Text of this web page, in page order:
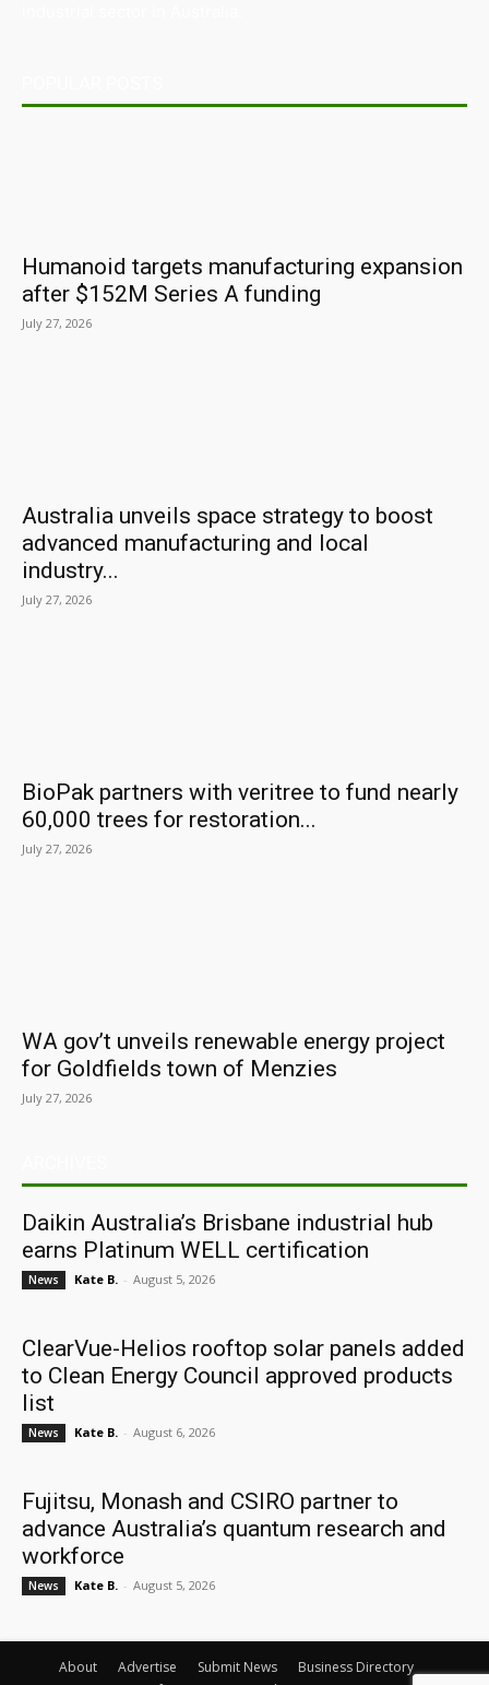
Humanoid targets manufacturing expansion
after $152M Series A funding
July 27, 2026
Australia unveils space strategy to boost
advanced manufacturing and local
industry...
July 27, 2026
BioPak partners with veritree to fund nearly
60,000 trees for restoration...
July 27, 2026
WA gov’t unveils renewable energy project
for Goldfields town of Menzies
July 27, 2026
Daikin Australia’s Brisbane industrial hub
earns Platinum WELL certification
News Kate B. - August 5, 2026
ClearVue-Helios rooftop solar panels added
to Clean Energy Council approved products
list
News Kate B. - August 6, 2026
Fujitsu, Monash and CSIRO partner to
advance Australia’s quantum research and
workforce
News Kate B. - August 5, 2026
About Advertise Submit News
Business Directory